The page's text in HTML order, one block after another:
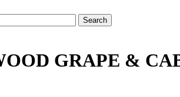
GRAPE &